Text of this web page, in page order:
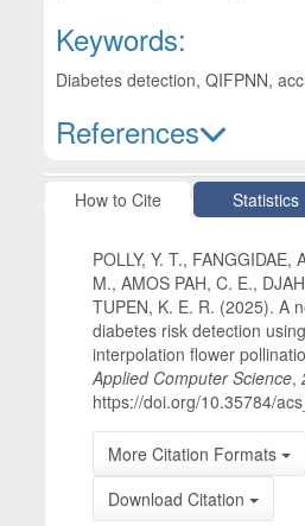
Keywords:
Diabetes detection, QIFPNN,
References
Article Details
How to Cite Statistics
POLLY, Y. T., FANGGIDAE,
M., AMOS PAH, C. E.,
TUPEN, K. E. R. (2025). A
diabetes risk detection
interpolation flower
Applied Computer Science,
https://doi.org/10.35784/
More Citation Formats
Download Citation